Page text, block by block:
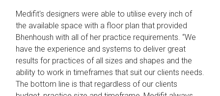
Medifit's designers were able to utilise every inch of
the available space with a floor plan that provided
Bhenhoush with all of her practice requirements. “We
have the experience and systems to deliver great
results for practices of all sizes and shapes and the
ability to work in timeframes that suit our clients needs.
The bottom line is that regardless of our clients